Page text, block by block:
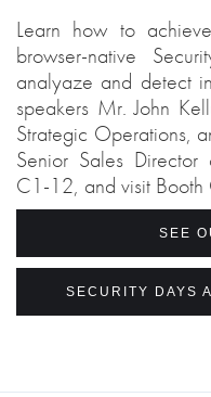
Learn how to
browser-native
analyaze and detect
speakers Mr. John
Strategic Operations,
Senior Sales
C1-12, and visit Booth
SEE
SECURITY DAYS